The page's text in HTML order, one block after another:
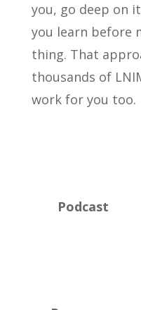
you, go deep on
you learn before
thing. That
thousands of
work for you too.
Podcast